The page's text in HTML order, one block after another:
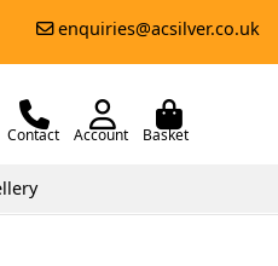
enquiries@acsilver.co.uk
Contact Account Basket